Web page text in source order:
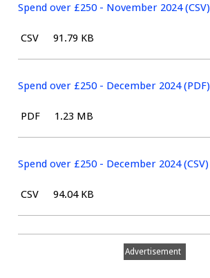
Spend over £250 - November 2024 (CSV)
File
CSV Size:
91.79 KB
Spend over £250 - December 2024 (PDF)
File
PDF Size:
1.23 MB
Spend over £250 - December 2024 (CSV)
File
CSV Size:
94.04 KB
Advertisement